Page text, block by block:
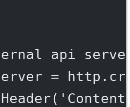
api
= http.
(